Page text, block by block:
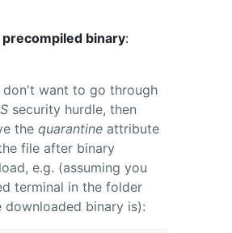
precompiled binary:
don't want to go through
security hurdle, then
the quarantine attribute
file after binary
e.g. (assuming you
terminal in the folder
downloaded binary is):